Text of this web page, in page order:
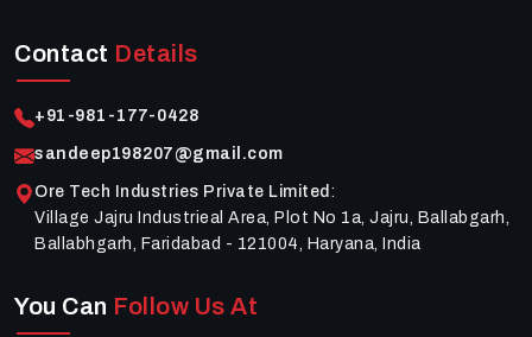
Contact Details
+91-981-177-0428
sandeep198207@gmail.com
Ore Tech Industries Private Limited :
Village Jajru Industrieal Area, Plot No 1a, Jajru, Ballabgarh,
Ballabhgarh, Faridabad - 121004, Haryana, India
You Can Follow Us At